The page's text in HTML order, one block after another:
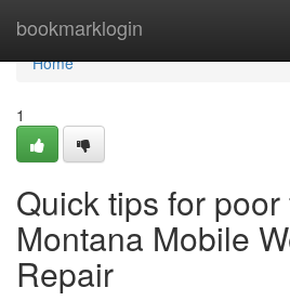
bookmarklogin
Home
Home
1
Quick tips for
Montana Mobile
Repair